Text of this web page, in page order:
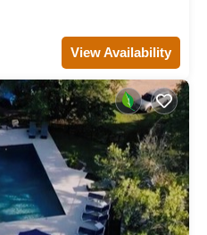
View Availability